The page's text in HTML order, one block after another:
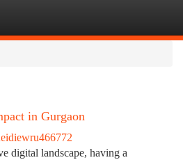
in Gurgaon
digital landscape, having a